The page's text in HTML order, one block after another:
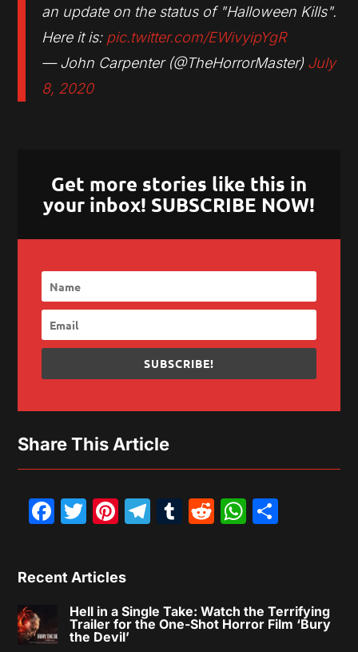
an update on the status of "Halloween Kills".
Here it is: pic.twitter.com/EWivyipYgR
— John Carpenter (@TheHorrorMaster) July
8, 2020
Get more stories like this in
your inbox! SUBSCRIBE NOW!
SUBSCRIBE!
Share This Article
Facebook
Twitter
Pinterest
Telegram
Tumblr
Reddit
Recent Articles
Hell in a Single Take: Watch the Terrifying
Trailer for the One-Shot Horror Film ‘Bury
the Devil’